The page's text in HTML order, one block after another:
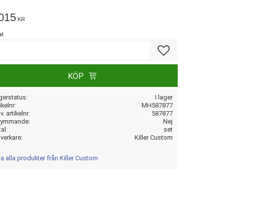
KR
KÖP
I lager
MH587877
artikelnr
587877
Nej
set
Killer Custom
alla produkter från Killer Custom